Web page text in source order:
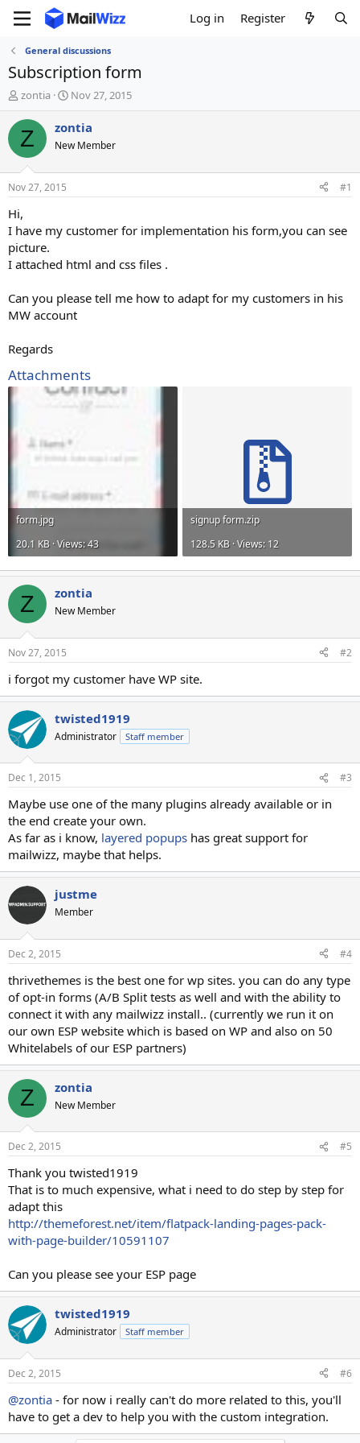
Log in Register
General discussions
Subscription form
T
h
r
e
d
t
r
t
e
r
zontia
S
t
a
t
t
Nov 27, 2015
Z zontia
New Member
Nov 27, 2015 #1
Hi,
I have my customer for implementation his form,you can see
picture.
I attached html and css files .
Can you please tell me how to adapt for my customers in his
MW account
Regards
Attachments
form.jpg
20.1 KB · Views: 43
signup form.zip
128.5 KB · Views: 12
Z zontia
New Member
Nov 27, 2015 #2
i forgot my customer have WP site.
twisted1919
Administrator Staff member
Dec 1, 2015 #3
Maybe use one of the many plugins already available or in
the end create your own.
As far as i know, layered popups has great support for
mailwizz, maybe that helps.
justme
Member
Dec 2, 2015 #4
thrivethemes is the best one for wp sites. you can do any type
of opt-in forms (A/B Split tests as well and with the ability to
connect it with any mailwizz install.. (currently we run it on
our own ESP website which is based on WP and also on 50
Whitelabels of our ESP partners)
Z zontia
New Member
Dec 2, 2015 #5
Thank you twisted1919
That is to much expensive, what i need to do step by step for
adapt this
http://themeforest.net/item/flatpack-landing-pages-pack-
with-page-builder/10591107
Can you please see your ESP page
twisted1919
Administrator Staff member
Dec 2, 2015 #6
@zontia - for now i really can't do more related to this, you'll
have to get a dev to help you with the custom integration.